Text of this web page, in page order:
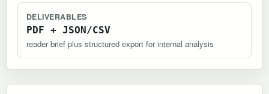
DELIVERABLES
PDF + JSON/CSV
reader brief plus structured export for internal analysis